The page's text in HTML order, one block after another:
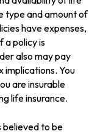
type and amount of
have expenses,
a policy is
also may pay
implications. You
are insurable
life insurance.
believed to be